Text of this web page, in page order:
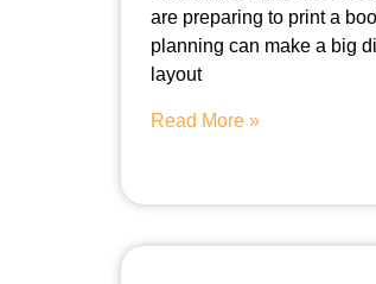
are preparing to print a
planning can make a big
layout
Read More »